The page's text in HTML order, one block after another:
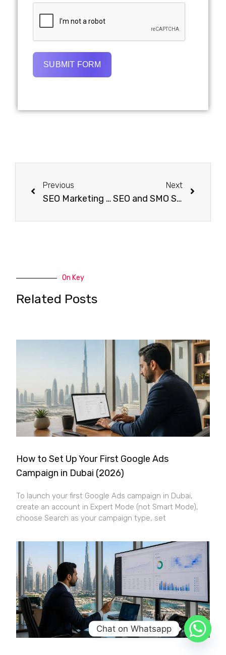
SUBMIT FORM
Previous
SEO Marketing Dubai | Hire Experts and Get More Leads
Next
SEO and SMO Services in Dubai: Dominate Search & Social Media
On Key
Related Posts
How to Set Up Your First Google Ads
Campaign in Dubai (2026)
To launch your first Google Ads campaign in Dubai,
create an account in Expert Mode (not Smart Mode),
choose Search as your campaign type, set
Chat on Whatsapp